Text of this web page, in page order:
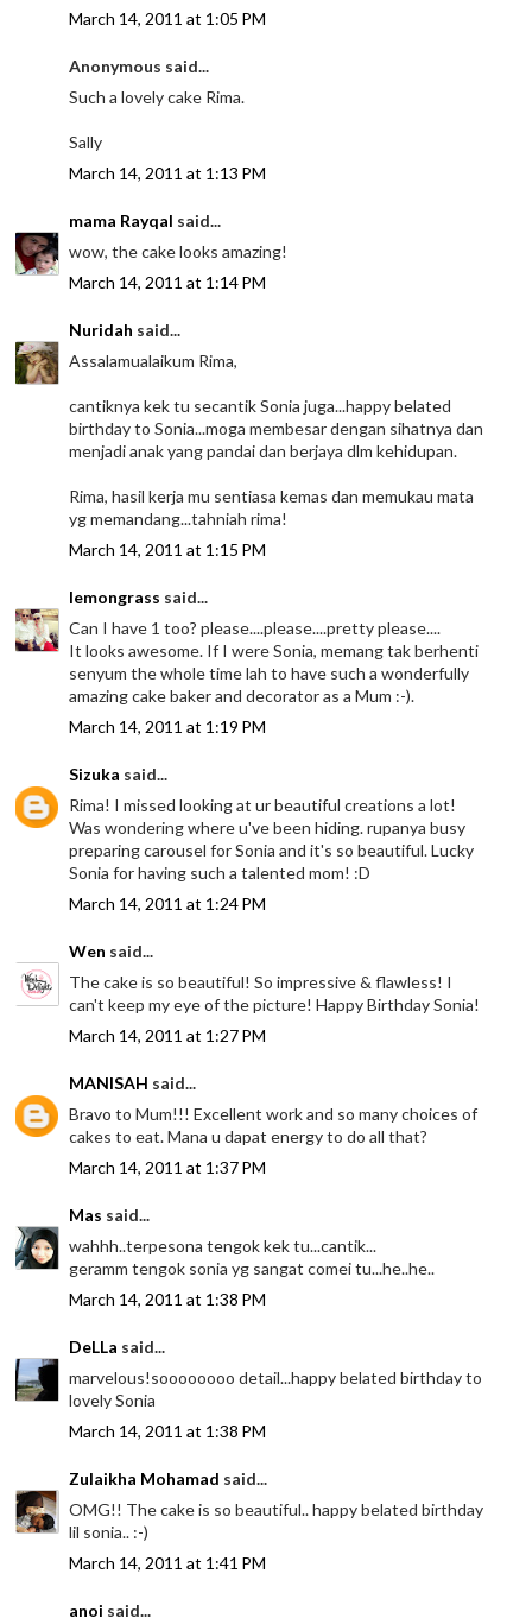
March 14, 2011 at 1:05 PM
Anonymous said...
Such a lovely cake Rima.
Sally
March 14, 2011 at 1:13 PM
mama Rayqal said...
wow, the cake looks amazing!
March 14, 2011 at 1:14 PM
Nuridah said...
Assalamualaikum Rima,
cantiknya kek tu secantik Sonia juga...happy belated
birthday to Sonia...moga membesar dengan sihatnya dan
menjadi anak yang pandai dan berjaya dlm kehidupan.
Rima, hasil kerja mu sentiasa kemas dan memukau mata
yg memandang...tahniah rima!
March 14, 2011 at 1:15 PM
lemongrass said...
Can I have 1 too? please....please....pretty please....
It looks awesome. If I were Sonia, memang tak berhenti
senyum the whole time lah to have such a wonderfully
amazing cake baker and decorator as a Mum :-).
March 14, 2011 at 1:19 PM
Sizuka said...
Rima! I missed looking at ur beautiful creations a lot!
Was wondering where u've been hiding. rupanya busy
preparing carousel for Sonia and it's so beautiful. Lucky
Sonia for having such a talented mom! :D
March 14, 2011 at 1:24 PM
Wen said...
The cake is so beautiful! So impressive & flawless! I
can't keep my eye of the picture! Happy Birthday Sonia!
March 14, 2011 at 1:27 PM
MANISAH said...
Bravo to Mum!!! Excellent work and so many choices of
cakes to eat. Mana u dapat energy to do all that?
March 14, 2011 at 1:37 PM
Mas said...
wahhh..terpesona tengok kek tu...cantik...
geramm tengok sonia yg sangat comei tu...he..he..
March 14, 2011 at 1:38 PM
DeLLa said...
marvelous!soooooooo detail...happy belated birthday to
lovely Sonia
March 14, 2011 at 1:38 PM
Zulaikha Mohamad said...
OMG!! The cake is so beautiful.. happy belated birthday
lil sonia.. :-)
March 14, 2011 at 1:41 PM
anoi said...